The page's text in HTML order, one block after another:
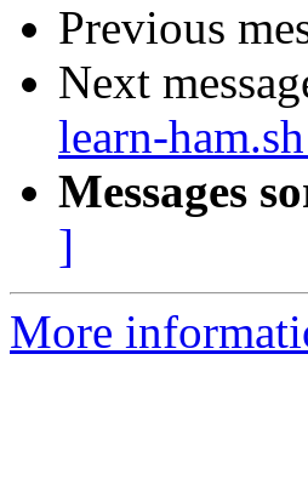
Previous
Next
learn-
Messages
]
More